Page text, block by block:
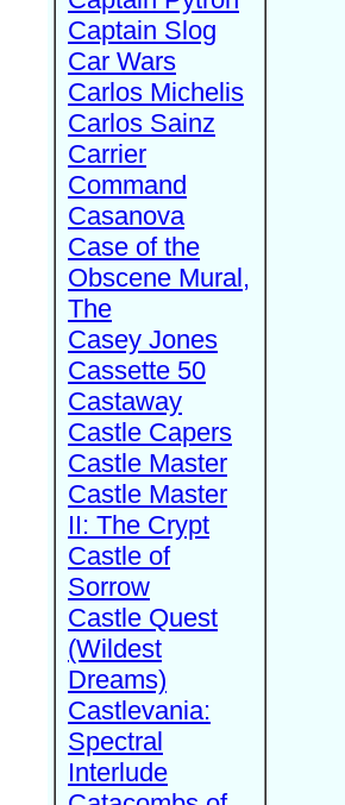
Captain Slog
Car Wars
Carlos Michelis
Carlos Sainz
Carrier
Command
Casanova
Case of the
Obscene Mural,
The
Casey Jones
Cassette 50
Castaway
Castle Capers
Castle Master
Castle Master
II: The Crypt
Castle of
Sorrow
Castle Quest
(Wildest
Dreams)
Castlevania:
Spectral
Interlude